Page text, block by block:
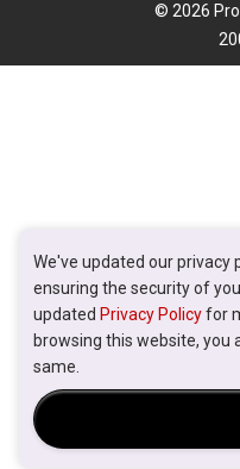
We've updated our
ensuring the security of
updated Privacy Policyfor
browsing this website, you
same.
© 2026